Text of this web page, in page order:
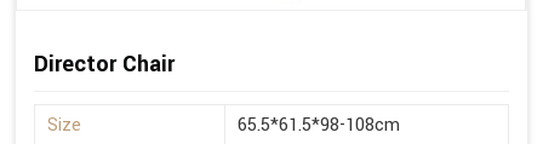
Director Chair
Size
65.5*61.5*98-108cm